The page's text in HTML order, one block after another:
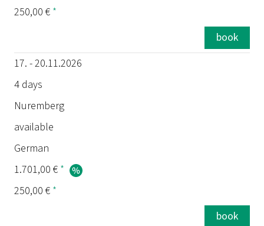
250,00 € *
book
17. - 20.11.2026
4 days
Nuremberg
available
German
1.701,00 € *
250,00 € *
book